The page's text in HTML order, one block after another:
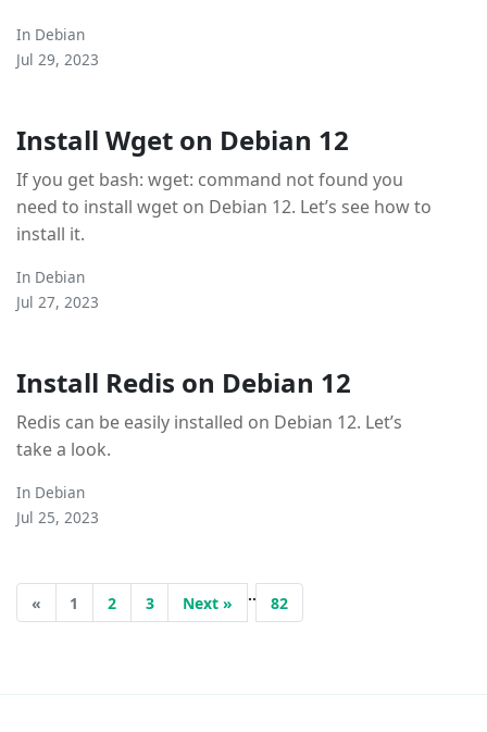
In Debian
Jul 29, 2023
Install Wget on Debian 12
If you get bash: wget: command not found you
need to install wget on Debian 12. Let’s see how to
install it.
In Debian
Jul 27, 2023
Install Redis on Debian 12
Redis can be easily installed on Debian 12. Let’s
take a look.
In Debian
Jul 25, 2023
« 1 2 3 Next » .. 82